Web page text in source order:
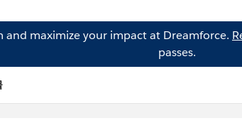
and maximize your impact at Dreamforce.
passes.